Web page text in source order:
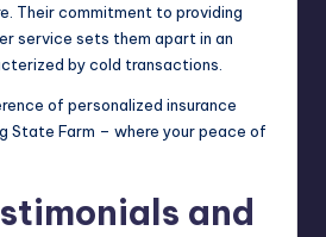
Their commitment to providing
service sets them apart in an
by cold transactions.
of personalized insurance
State Farm – where your peace of
and